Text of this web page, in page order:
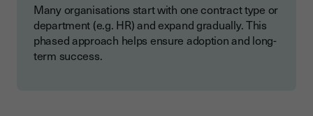
Many organisations start with one contract type or
department (e.g. HR) and expand gradually. This
phased approach helps ensure adoption and long-
term success.